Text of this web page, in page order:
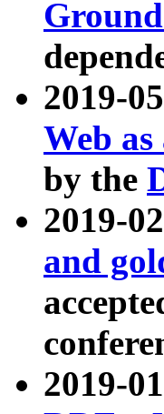
2019-
Web
by the
2019-
and
2019-